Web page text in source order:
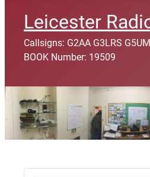
Leicester
Callsigns: G2AA G3LRS
BOOK Number: 19509